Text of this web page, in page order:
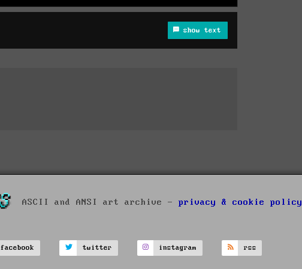
show text
ASCII and ANSI art archive - privacy & cookie policy
facebook twitter instagram rss